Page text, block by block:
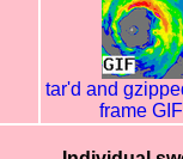
tar'd and
frame